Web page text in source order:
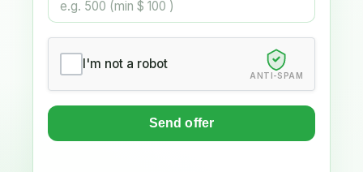
I'm not a robot
ANTI-SPAM
Send offer